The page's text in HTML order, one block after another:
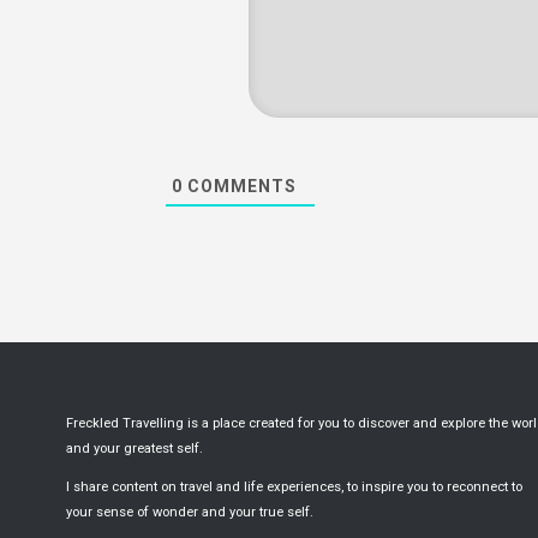
0 COMMENTS
Freckled Travelling is a place created for you to discover and explore the
and your greatest self.
I share content on travel and life experiences, to inspire you to reconnect to
your sense of wonder and your true self.